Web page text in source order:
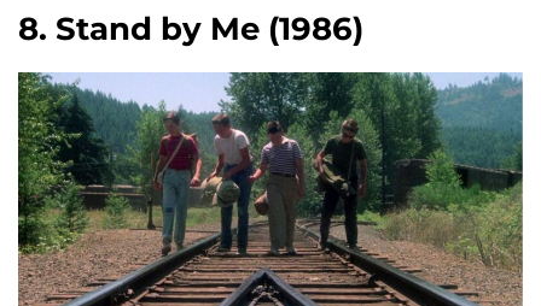
8. Stand by Me (1986)